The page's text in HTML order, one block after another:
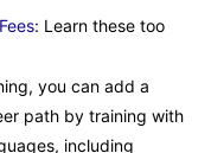
: Learn these too
you can add a
path by training with
including